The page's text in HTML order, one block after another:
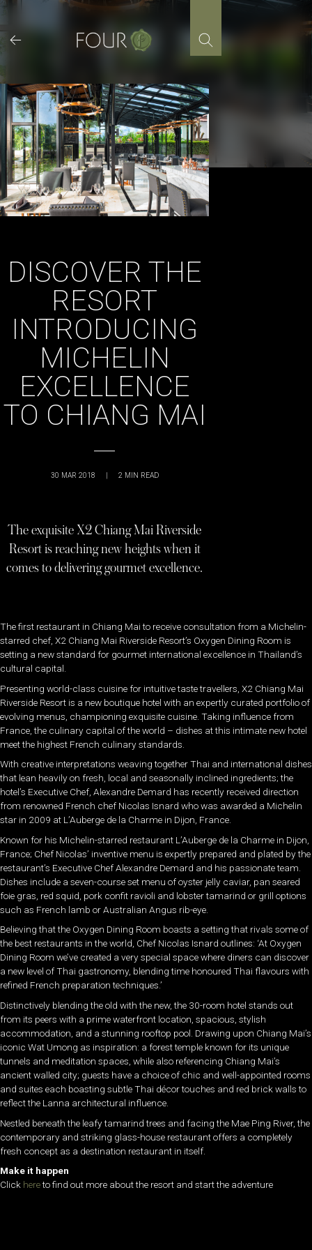
content
DISCOVER THE
RESORT
INTRODUCING
MICHELIN
EXCELLENCE
TO CHIANG MAI
30 MAR 2018 | 2 MIN READ
The exquisite X2 Chiang Mai Riverside
Resort is reaching new heights when it
comes to delivering gourmet excellence.
The first restaurant in Chiang Mai to receive consultation from a Michelin-
starred chef, X2 Chiang Mai Riverside Resort’s Oxygen Dining Room is
setting a new standard for gourmet international excellence in Thailand’s
cultural capital.
Presenting world-class cuisine for intuitive taste travellers, X2 Chiang Mai
Riverside Resort is a new boutique hotel with an expertly curated portfolio of
evolving menus, championing exquisite cuisine. Taking influence from
France, the culinary capital of the world – dishes at this intimate new hotel
meet the highest French culinary standards.
With creative interpretations weaving together Thai and international dishes
that lean heavily on fresh, local and seasonally inclined ingredients; the
hotel’s Executive Chef, Alexandre Demard has recently received direction
from renowned French chef Nicolas Isnard who was awarded a Michelin
star in 2009 at L’Auberge de la Charme in Dijon, France.
Known for his Michelin-starred restaurant L’Auberge de la Charme in Dijon,
France; Chef Nicolas’ inventive menu is expertly prepared and plated by the
restaurant’s Executive Chef Alexandre Demard and his passionate team.
Dishes include a seven-course set menu of oyster jelly caviar, pan seared
foie gras, red squid, pork confit ravioli and lobster tamarind or grill options
such as French lamb or Australian Angus rib-eye.
Believing that the Oxygen Dining Room boasts a setting that rivals some of
the best restaurants in the world, Chef Nicolas Isnard outlines: ‘At Oxygen
Dining Room we’ve created a very special space where diners can discover
a new level of Thai gastronomy, blending time honoured Thai flavours with
refined French preparation techniques.’
Distinctively blending the old with the new, the 30-room hotel stands out
from its peers with a prime waterfront location, spacious, stylish
accommodation, and a stunning rooftop pool. Drawing upon Chiang Mai’s
iconic Wat Umong as inspiration: a forest temple known for its unique
tunnels and meditation spaces, while also referencing Chiang Mai’s
ancient walled city; guests have a choice of chic and well-appointed rooms
and suites each boasting subtle Thai décor touches and red brick walls to
reflect the Lanna architectural influence.
Nestled beneath the leafy tamarind trees and facing the Mae Ping River, the
contemporary and striking glass-house restaurant offers a completely
fresh concept as a destination restaurant in itself.
Make it happen
Click hereto find out more about the resort and start the adventure